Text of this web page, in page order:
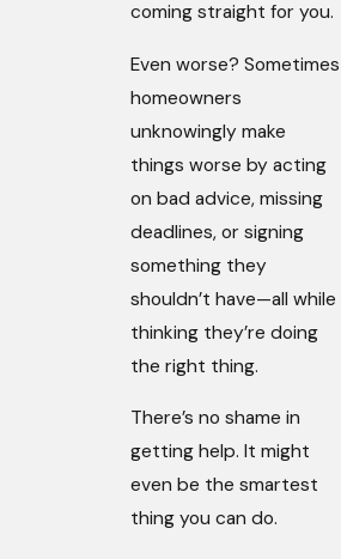
coming straight for you.
Even worse? Sometimes
homeowners
unknowingly make
things worse by acting
on bad advice, missing
deadlines, or signing
something they
shouldn’t have—all while
thinking they’re doing
the right thing.
There’s no shame in
getting help. It might
even be the smartest
thing you can do.